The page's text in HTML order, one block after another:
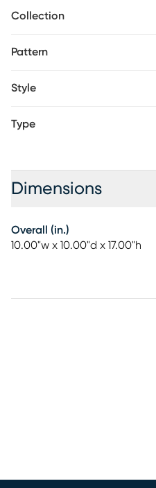
Collection
Pattern
Style
Type
Dimensions
Overall (in.)
10.00"w x 10.00"d x 17.00"h